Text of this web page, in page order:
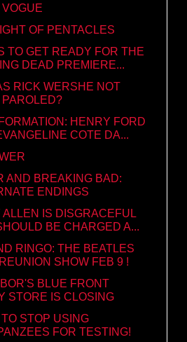
OF PENTACLES
TO GET READY FOR THE
DEAD PREMIERE...
RICK WERSHE NOT
PAROLED?
HENRY FORD
COTE DA...
AND BREAKING BAD:
ENDINGS
ALLEN IS DISGRACEFUL
BE CHARGED A...
RINGO: THE BEATLES
SHOW FEB 9 !
BLUE FRONT
STORE IS CLOSING
STOP USING
FOR TESTING!